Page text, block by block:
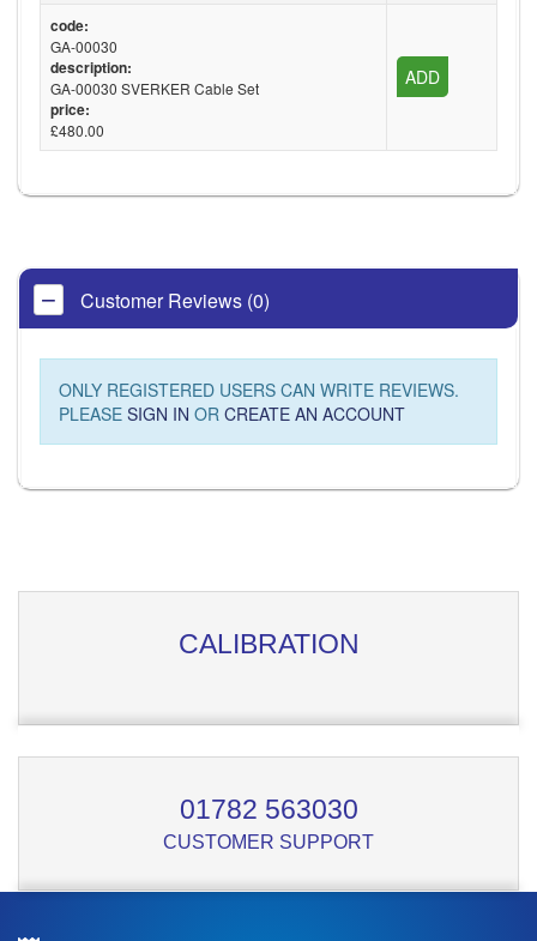
code:
GA-00030
description:
GA-00030 SVERKER Cable Set
price:
£480.00
ADD
Customer Reviews (0)
ONLY REGISTERED USERS CAN WRITE REVIEWS.
PLEASE SIGN IN OR CREATE AN ACCOUNT
CALIBRATION
01782 563030
CUSTOMER SUPPORT